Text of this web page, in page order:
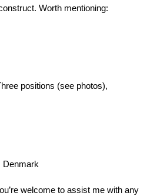
Worth mentioning:
positions (see photos),
Denmark
welcome to assist me with any